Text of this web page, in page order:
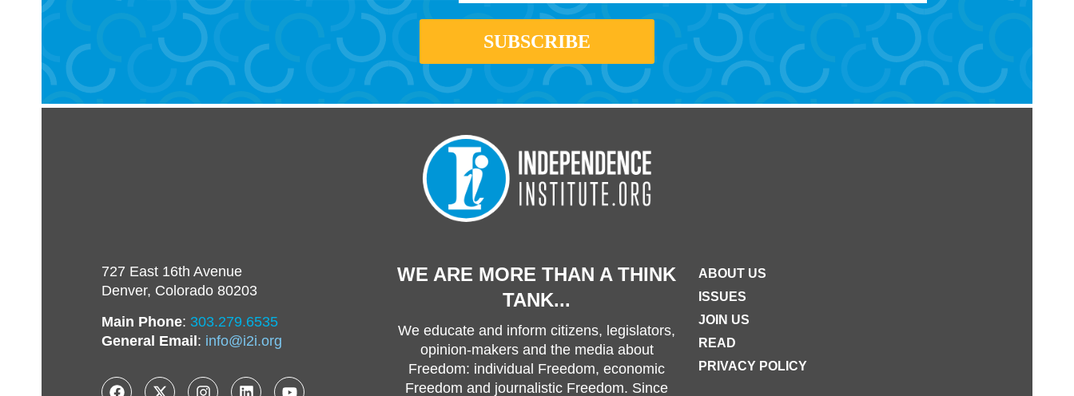
727 East 16th Avenue
Denver, Colorado 80203
Main Phone: 303.279.6535
General Email: info@i2i.org
WE ARE MORE THAN A THINK
TANK...
We educate and inform citizens, legislators,
opinion-makers and the media about
Freedom: individual Freedom, economic
Freedom and journalistic Freedom. Since
ABOUT US
ISSUES
JOIN US
READ
PRIVACY POLICY